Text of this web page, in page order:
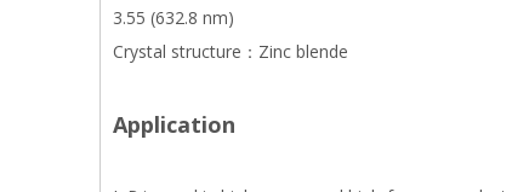
3.55 (632.8 nm)
Crystal structure：Zinc blende
Application